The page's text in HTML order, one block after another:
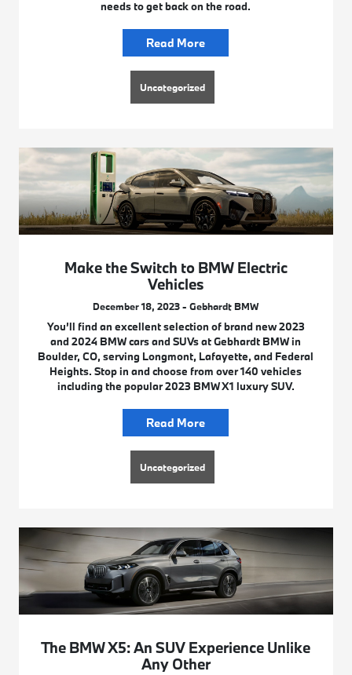
needs to get back on the road.
Read More
Uncategorized
Make the Switch to BMW Electric
Vehicles
December 18, 2023 - Gebhardt BMW
You’ll find an excellent selection of brand new 2023
and 2024 BMW cars and SUVs at Gebhardt BMW in
Boulder, CO, serving Longmont, Lafayette, and Federal
Heights. Stop in and choose from over 140 vehicles
including the popular 2023 BMW X1 luxury SUV.
Read More
Uncategorized
The BMW X5: An SUV Experience Unlike
Any Other